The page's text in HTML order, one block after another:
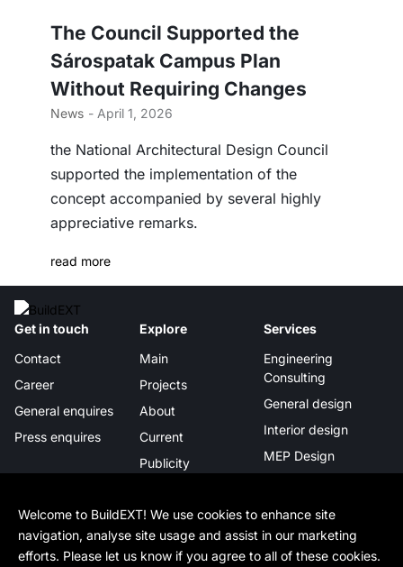
The Council Supported the
Sárospatak Campus Plan
Without Requiring Changes
News - April 1, 2026
the National Architectural Design Council
supported the implementation of the
concept accompanied by several highly
appreciative remarks.
read more
Get in touch
Contact
Career
General enquires
Press enquires
Explore
Main
Projects
About
Current
Publicity
awards
Services
Engineering
Consulting
General design
Interior design
MEP Design
Digital Integration
In-depth
Legal
Follow us
Welcome to BuildEXT! We use cookies to enhance site
navigation, analyse site usage and assist in our marketing
efforts. Please let us know if you agree to all of these cookies.